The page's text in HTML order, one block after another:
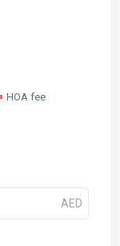
HOA fee